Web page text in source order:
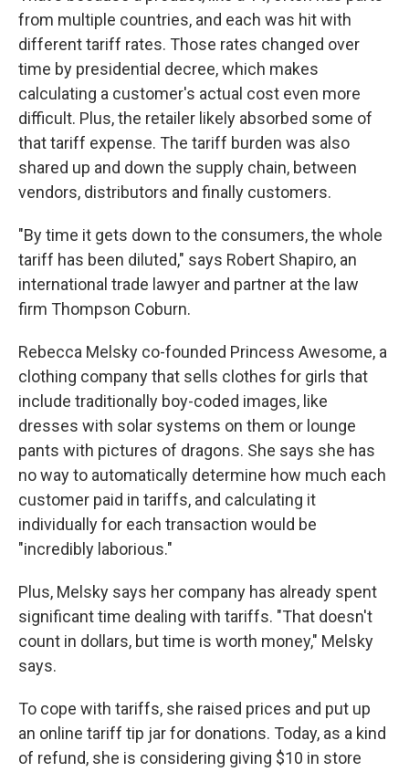
from multiple countries, and each was hit with
different tariff rates. Those rates changed over
time by presidential decree, which makes
calculating a customer's actual cost even more
difficult. Plus, the retailer likely absorbed some of
that tariff expense. The tariff burden was also
shared up and down the supply chain, between
vendors, distributors and finally customers.
"By time it gets down to the consumers, the whole
tariff has been diluted," says Robert Shapiro, an
international trade lawyer and partner at the law
firm Thompson Coburn.
Rebecca Melsky co-founded Princess Awesome, a
clothing company that sells clothes for girls that
include traditionally boy-coded images, like
dresses with solar systems on them or lounge
pants with pictures of dragons. She says she has
no way to automatically determine how much each
customer paid in tariffs, and calculating it
individually for each transaction would be
"incredibly laborious."
Plus, Melsky says her company has already spent
significant time dealing with tariffs. "That doesn't
count in dollars, but time is worth money," Melsky
says.
To cope with tariffs, she raised prices and put up
an online tariff tip jar for donations. Today, as a kind
of refund, she is considering giving $10 in store